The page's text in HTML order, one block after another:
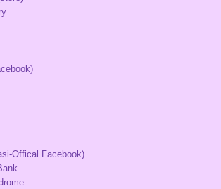
Offical Facebook)